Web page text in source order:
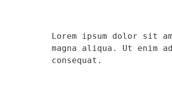
Lorem ipsum dolor sit
magna aliqua. Ut enim
consequat.